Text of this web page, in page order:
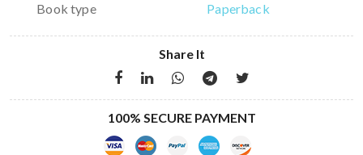
Book type
Paperback
Share It
100% SECURE PAYMENT